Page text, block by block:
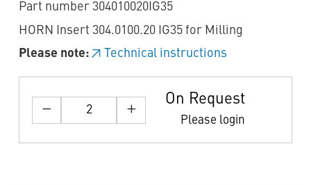
Part number 304010020IG35
HORN Insert 304.0100.20 IG35 for Milling
Please note:
Technical instructions
On Request
Please login